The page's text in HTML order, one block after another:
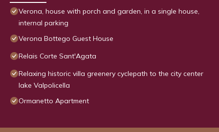
Verona, house with porch and garden, in a single house,
internal parking
Verona Bottego Guest House
Relais Corte Sant'Agata
Relaxing historic villa greenery cyclepath to the city center
lake Valpolicella
Ormanetto Apartment